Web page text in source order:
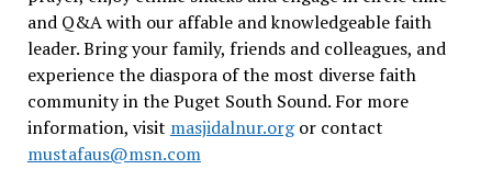
and Q&A with our affable and knowledgeable faith
leader. Bring your family, friends and colleagues, and
experience the diaspora of the most diverse faith
community in the Puget South Sound. For more
information, visit masjidalnur.orgor contact
mustafaus@msn.com